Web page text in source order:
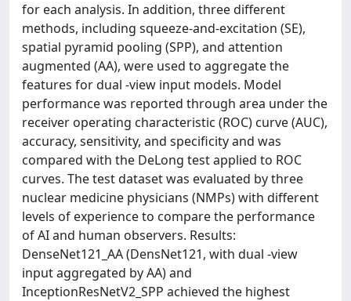
for each analysis. In addition, three different
methods, including squeeze-and-excitation (SE),
spatial pyramid pooling (SPP), and attention
augmented (AA), were used to aggregate the
features for dual -view input models. Model
performance was reported through area under the
receiver operating characteristic (ROC) curve (AUC),
accuracy, sensitivity, and specificity and was
compared with the DeLong test applied to ROC
curves. The test dataset was evaluated by three
nuclear medicine physicians (NMPs) with different
levels of experience to compare the performance
of AI and human observers. Results:
DenseNet121_AA (DensNet121, with dual -view
input aggregated by AA) and
InceptionResNetV2_SPP achieved the highest